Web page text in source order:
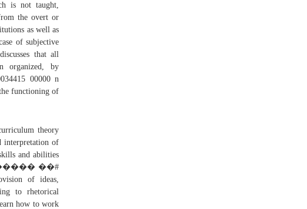
is not taught,
the overt or
as well as
of subjective
that all
organized, by
00000 n
functioning of
theory
interpretation of
and abilities
��#
of ideas,
to rhetorical
how to work